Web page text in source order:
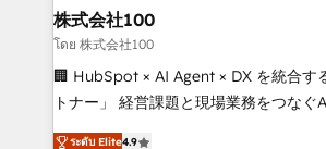
revenue efficiency. 🔹 Integrations: Connect HubSpot with
your tech stack for better adoption. 🔹 Custom Solutions:
Build tailored apps, workflows, and
SOC 2 Type II and ISO 27001
株式会社100
โดย 株式会社100
🏢 HubSpot × AI Agent × DX を統合す
トナー」 経営課題と現場業務をつなぐAIネイティブ・エージェ
ンシーとして、HubSpot Eliteの実装力
ระดับ Elite4.9